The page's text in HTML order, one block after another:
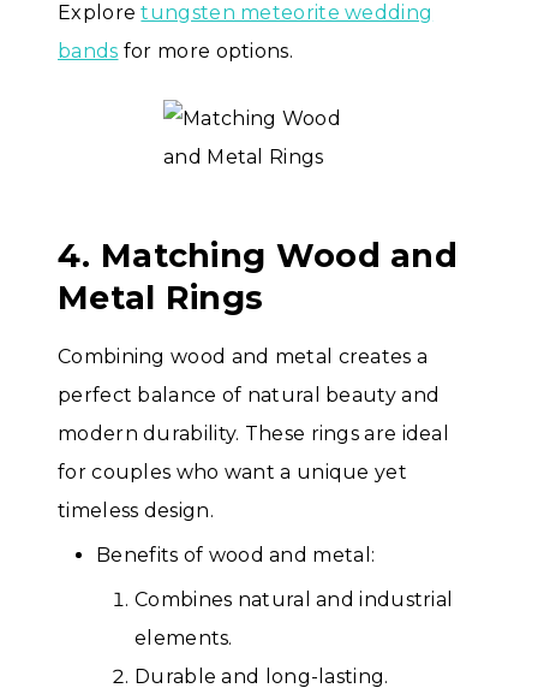
Exploretungsten meteorite wedding
bands for more options.
4. Matching Wood and
Metal Rings
Combining wood and metal creates a
perfect balance of natural beauty and
modern durability. These rings are ideal
for couples who want a unique yet
timeless design.
Benefits of wood and metal:
Combines natural and industrial
elements.
Durable and long-lasting.